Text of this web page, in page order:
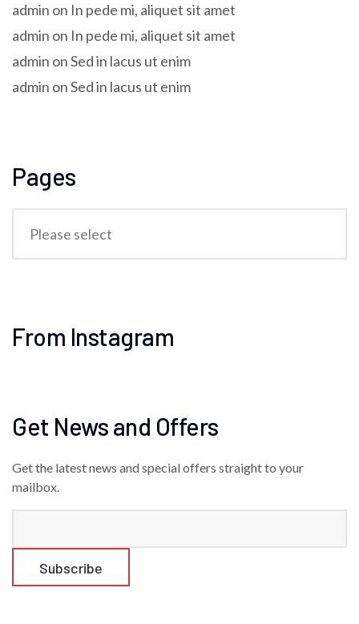
admin on In pede mi, aliquet sit amet
admin on In pede mi, aliquet sit amet
admin onSed in lacus ut enim
admin onSed in lacus ut enim
Pages
From Instagram
Get News and Offers
Get the latest news and special offers straight to your
mailbox.